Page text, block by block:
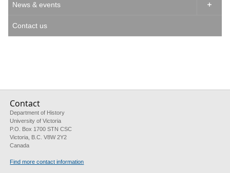
News & events 
Contact us
Contact
Department of History
University of Victoria
P.O. Box 1700 STN CSC
Victoria, B.C. V8W 2Y2
Canada
Find more contact information